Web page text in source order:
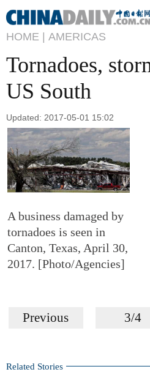
HOME | AMERICAS
Tornadoes,
US South
Updated: 2017-05-01 15:02
A business damaged by
tornadoes is seen in
Canton, Texas, April 30,
2017. [Photo/Agencies]
Previous 3/4
Related Stories